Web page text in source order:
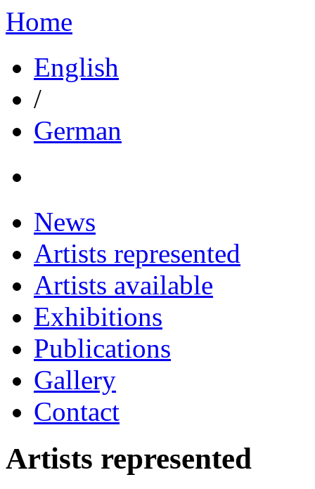
Home
English
/
German
News
Artists represented
Artists available
Exhibitions
Publications
Gallery
Contact
Artists represented